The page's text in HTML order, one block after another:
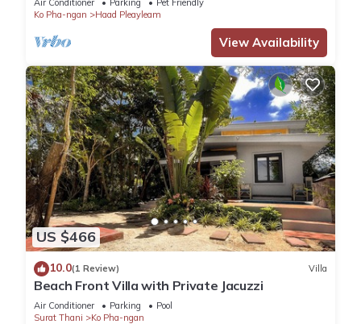
Air Conditioner Parking
Pet Friendly
Ko Pha-ngan
Haad Pleayleam
View Availability
US $466
10.0(1 Review) Villa
Beach Front Villa with Private Jacuzzi
Air Conditioner Parking
Pool
Surat Thani
Ko Pha-ngan